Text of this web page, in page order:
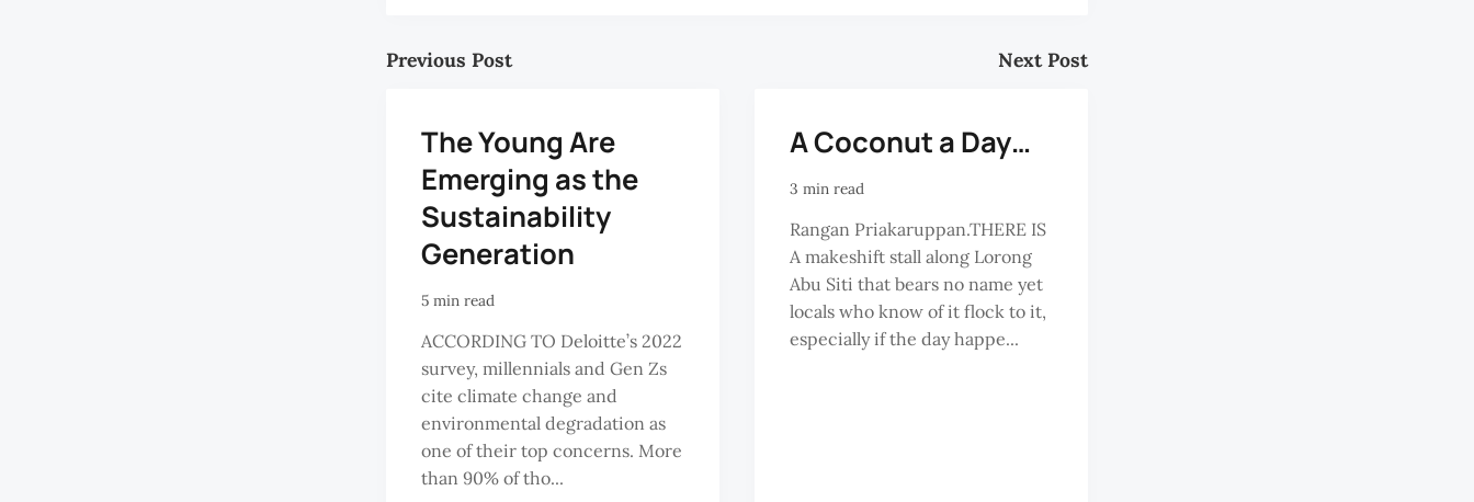
Previous Post
The Young Are
Emerging as the
Sustainability
Generation
5 min read
ACCORDING TO Deloitte’s 2022
survey, millennials and Gen Zs
cite climate change and
environmental degradation as
one of their top concerns. More
than 90% of tho...
Next Post
A Coconut a Day…
3 min read
Rangan Priakaruppan.THERE IS
A makeshift stall along Lorong
Abu Siti that bears no name yet
locals who know of it flock to it,
especially if the day happe...